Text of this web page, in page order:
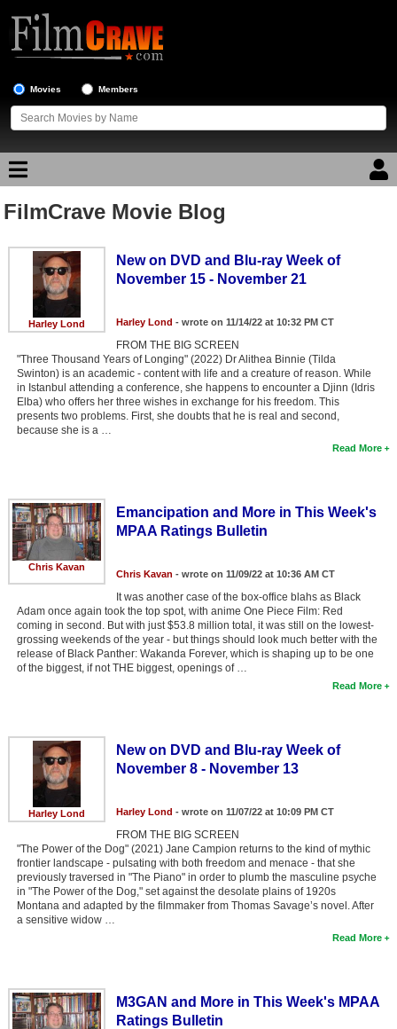
Movies Members
Movie Reviews
Movie Lists
Top Movie List
Top Movies by Genre
Top Movies by Language
Member Movie Lists
Movies Coming Soon
In Theater
New DVD Releases
Coming to DVD
Meet Members
Active Members
New Members
Find Members
Search
Find Members
FilmCrave Movie Blog
Harley Lond
New on DVD and Blu-ray Week of
November 15 - November 21
Harley Lond - wrote on 11/14/22 at 10:32 PM CT
FROM THE BIG SCREEN
"Three Thousand Years of Longing" (2022) Dr Alithea Binnie (Tilda
Swinton) is an academic - content with life and a creature of reason. While
in Istanbul attending a conference, she happens to encounter a Djinn (Idris
Elba) who offers her three wishes in exchange for his freedom. This
presents two problems. First, she doubts that he is real and second,
because she is a …
Read More
Chris Kavan
Emancipation and More in This Week's
MPAA Ratings Bulletin
Chris Kavan - wrote on 11/09/22 at 10:36 AM CT
It was another case of the box-office blahs as Black
Adam once again took the top spot, with anime One Piece Film: Red
coming in second. But with just $53.8 million total, it was still on the lowest-
grossing weekends of the year - but things should look much better with the
release of Black Panther: Wakanda Forever, which is shaping up to be one
of the biggest, if not THE biggest, openings of …
Read More
Harley Lond
New on DVD and Blu-ray Week of
November 8 - November 13
Harley Lond - wrote on 11/07/22 at 10:09 PM CT
FROM THE BIG SCREEN
"The Power of the Dog" (2021) Jane Campion returns to the kind of mythic
frontier landscape - pulsating with both freedom and menace - that she
previously traversed in "The Piano" in order to plumb the masculine psyche
in "The Power of the Dog," set against the desolate plains of 1920s
Montana and adapted by the filmmaker from Thomas Savage’s novel. After
a sensitive widow …
Read More
M3GAN and More in This Week's MPAA
Ratings Bulletin